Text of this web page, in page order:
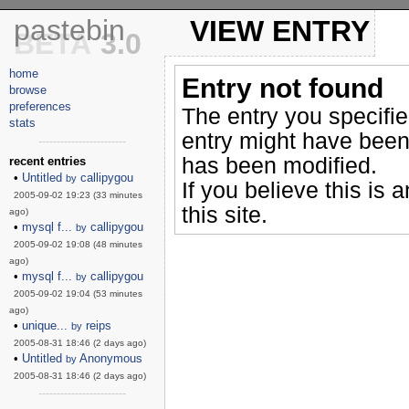
pastebin
3.0
BETA
home
browse
preferences
stats
------------------------
recent entries
• Untitled by callipygou
2005-09-02 19:23 (33 minutes
ago)
• mysql f... by callipygou
2005-09-02 19:08 (48 minutes
ago)
• mysql f... by callipygou
2005-09-02 19:04 (53 minutes
ago)
• unique... by reips
2005-08-31 18:46 (2 days ago)
• Untitled by Anonymous
2005-08-31 18:46 (2 days ago)
------------------------
VIEW ENTRY
Entry not found
The entry you
entry might have
has been modified.
If you believe this is
this site.